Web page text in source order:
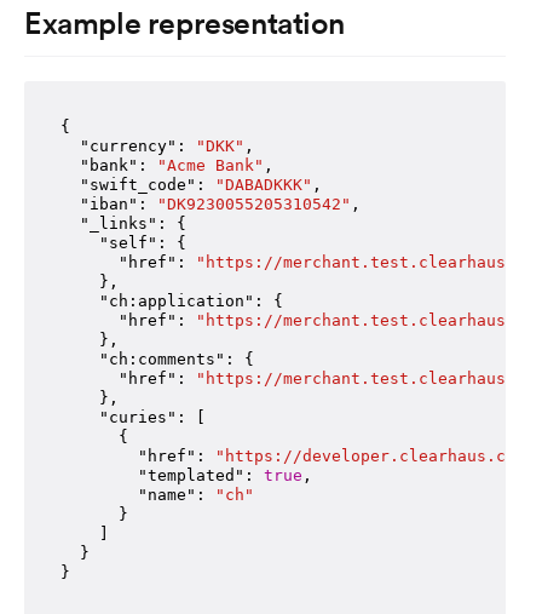
Example representation
{
"currency" : "DKK" ,
"bank" : "Acme Bank" ,
"swift_code" : "DABADKKK" ,
"iban" : "DK9230055205310542" ,
"_links" : {
"self" : {
"href" :
"https://
    },
"ch:application" : {
"href" :
"https://
    },
"ch:comments" : {
"href" :
"https://merchant.test.clearhaus.com/
    },
"curies" : [
      {
"href" :
"https://
"templated" : true ,
"name" :
"ch"
      }
    ]
  }